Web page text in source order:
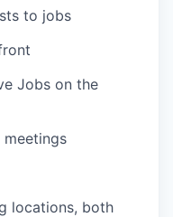
to jobs
Jobs on the
locations, both